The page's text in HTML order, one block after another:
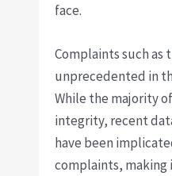
face.
Complaints such as
unprecedented in
While the majority
integrity, recent
have been
complaints, making